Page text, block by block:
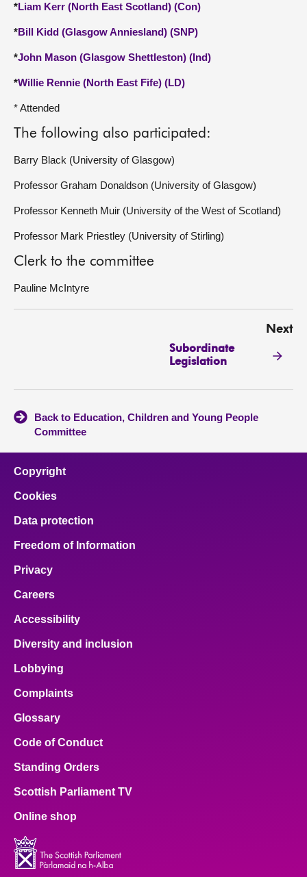
*Liam Kerr (North East Scotland) (Con)
*Bill Kidd (Glasgow Anniesland) (SNP)
*John Mason (Glasgow Shettleston) (Ind)
*Willie Rennie (North East Fife) (LD)
* Attended
The following also participated:
Barry Black (University of Glasgow)
Professor Graham Donaldson (University of Glasgow)
Professor Kenneth Muir (University of the West of Scotland)
Professor Mark Priestley (University of Stirling)
Clerk to the committee
Pauline McIntyre
Next
Subordinate
Legislation
Back to Education, Children and Young People
Committee
Copyright
Cookies
Data protection
Freedom of Information
Privacy
Careers
Accessibility
Diversity and inclusion
Lobbying
Complaints
Glossary
Code of Conduct
Standing Orders
Scottish Parliament TV
Online shop